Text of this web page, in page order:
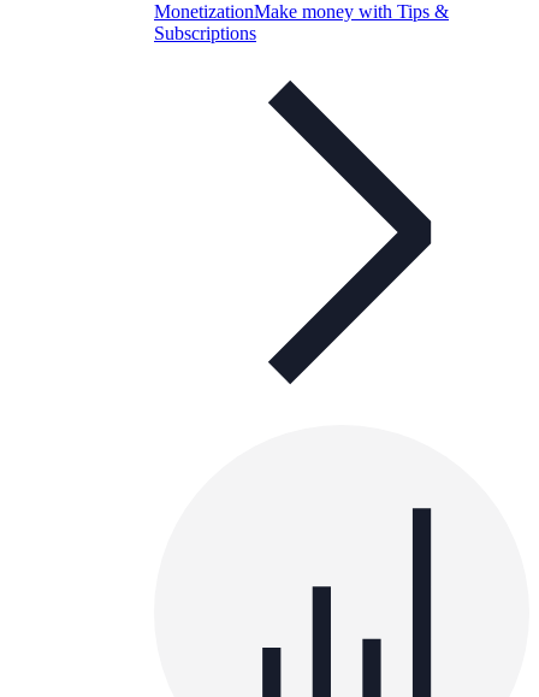
MonetizationMake money with Tips &
Subscriptions